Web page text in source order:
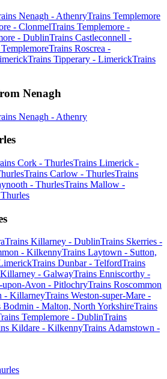
Nenagh - AthenryTrains Templemore
- ClonmelTrains Templemore -
- DublinTrains Castleconnell -
Trains Roscrea -
Trains Tipperary - LimerickTrains
Nenagh
Nenagh - Athenry
Cork - ThurlesTrains Limerick -
Trains Carlow - ThurlesTrains
- ThurlesTrains Mallow -
Trains Killarney - DublinTrains Skerries -
- KilkennyTrains Laytown - Sutton,
Trains Dunbar - TelfordTrains
- GalwayTrains Enniscorthy -
upon-Avon - PitlochryTrains Roscommon
- KillarneyTrains Weston-super-Mare -
Bodmin - Malton, North YorkshireTrains
Templemore - DublinTrains
Kildare - KilkennyTrains Adamstown -